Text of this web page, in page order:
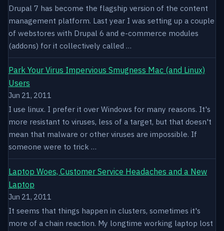
Drupal 7 has become the flagship version of the content
management platform. Last year I was setting up a couple
of webstores with Drupal 6 and e-commerce modules
(addons) for it collectively called …
Park Your Virus Impervious Smugness Mac (and Linux)
Users
Jun 21, 2011
I use linux. I prefer it over Windows for many reasons. It's
more resistant to viruses, less of a target, but that doesn't
mean that malware or other viruses are impossible. If
someone were to trick …
Laptop Woes, Customer Service Headaches and a New
Laptop
Jun 21, 2011
It seems that things happen in clusters, sometimes it's
more of a chain reaction. My longtime working laptop lost